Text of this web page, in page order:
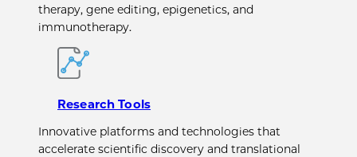
therapy, gene editing, epigenetics, and
immunotherapy.
Research Tools
Innovative platforms and technologies that
accelerate scientific discovery and translational